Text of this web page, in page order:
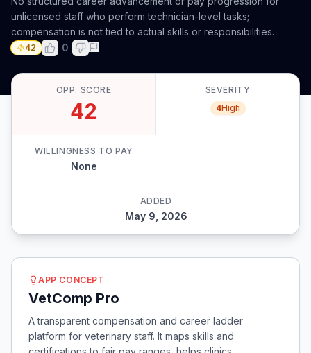
unlicensed staff who perform technician-level tasks;
compensation is not tied to actual skills or responsibilities.
42 0
OPP. SCORE
42
SEVERITY
4High
WILLINGNESS TO PAY
None
ADDED
May 9, 2026
APP CONCEPT
VetComp Pro
A transparent compensation and career ladder
platform for veterinary staff. It maps skills and